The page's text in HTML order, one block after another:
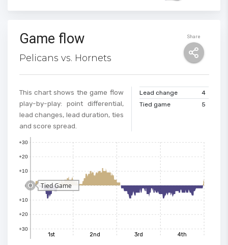
Share
Game flow
Pelicans vs. Hornets
This chart shows the game flow
play-by-play: point differential,
lead changes, lead duration, ties
and score spread.
Lead change
4
Tied game
5
+30
+20
+10
0
+10
+20
+30
1st 2nd 3rd 4th
Tied Game